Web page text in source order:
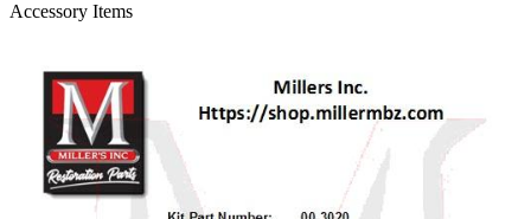
Accessory Items